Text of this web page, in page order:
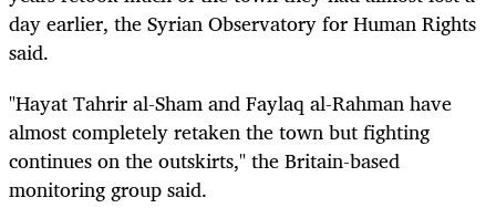
day earlier, the Syrian Observatory for Human Rights
said.
"Hayat Tahrir al-Sham and Faylaq al-Rahman have
almost completely retaken the town but fighting
continues on the outskirts," the Britain-based
monitoring group said.